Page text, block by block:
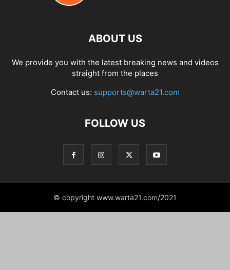
ABOUT US
We provide you with the latest breaking news and videos
straight from the places
Contact us: supports@warta21.com
FOLLOW US
© copyright www.warta21.com/2021